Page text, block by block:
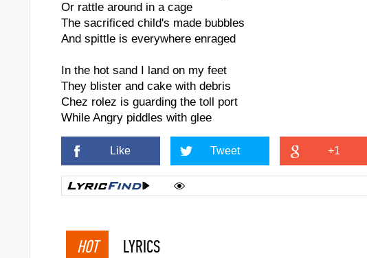
Or rattle around in a cage
The sacrificed child's made bubbles
And spittle is everywhere enraged
In the hot sand I land on my feet
They blister and cake with debris
Chez rolez is guarding the toll port
While Angry piddles with glee
Like Tweet +1
HOT LYRICS